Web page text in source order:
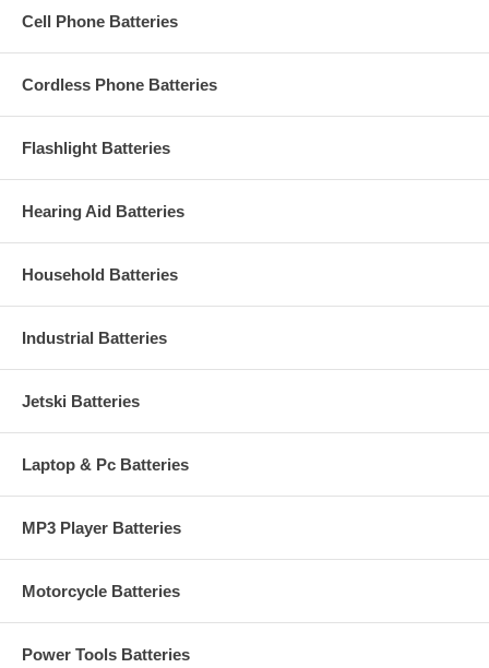
Cell Phone Batteries
Cordless Phone Batteries
Flashlight Batteries
Hearing Aid Batteries
Household Batteries
Industrial Batteries
Jetski Batteries
Laptop & Pc Batteries
MP3 Player Batteries
Motorcycle Batteries
Power Tools Batteries